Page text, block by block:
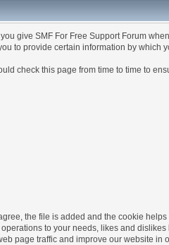
give SMF For Free Support Forum
to provide certain information by
check this page from time to time to
the file is added and the cookie
to your needs, likes and
page traffic and improve our website in